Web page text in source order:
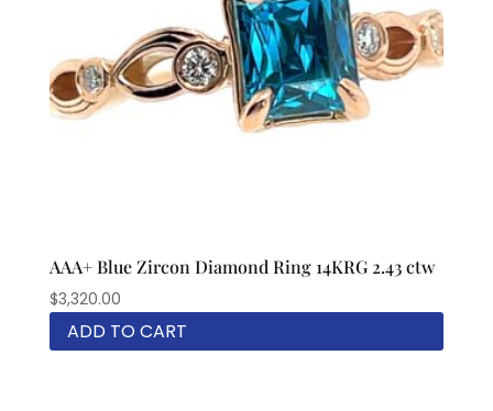
AAA+ Blue Zircon Diamond Ring 14KRG 2.43 ctw
$3,320.00
ADD TO CART